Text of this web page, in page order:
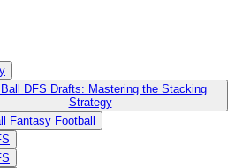
DFS Drafts: Mastering the Stacking
Strategy
Fantasy Football